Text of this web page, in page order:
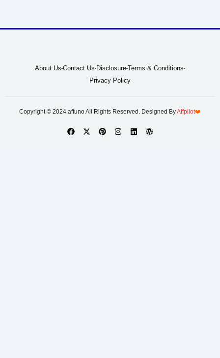
About Us Contact Us Disclosure Terms & Conditions
Privacy Policy
Copyright © 2024 affuno All Rights Reserved. Designed ByAffpilot❤️